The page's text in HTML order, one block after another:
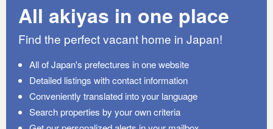
All akiyas in one place
Find the perfect vacant home in Japan!
All of Japan's prefectures in one website
Detailed listings with contact information
Conveniently translated into your language
Search properties by your own criteria